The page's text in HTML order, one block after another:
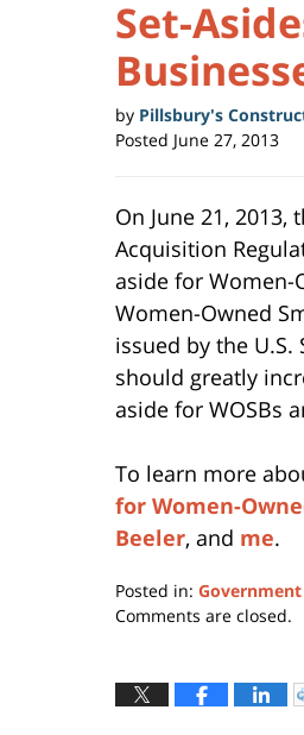
Set-
by Pillsbury's
Posted June 27, 2013
On June 21,
Acquisition
aside for Women-
Women-Owned
issued by the U.S.
should greatly
aside for WOSBs
To learn more
for Women-
Beeler, and me.
Posted in:
Updated:
2015
7:19
Comments are closed.
to